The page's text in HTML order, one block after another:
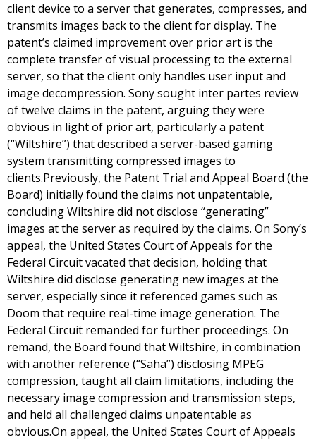
client device to a server that generates, compresses, and
transmits images back to the client for display. The
patent’s claimed improvement over prior art is the
complete transfer of visual processing to the external
server, so that the client only handles user input and
image decompression. Sony sought inter partes review
of twelve claims in the patent, arguing they were
obvious in light of prior art, particularly a patent
(“Wiltshire”) that described a server-based gaming
system transmitting compressed images to
clients.Previously, the Patent Trial and Appeal Board (the
Board) initially found the claims not unpatentable,
concluding Wiltshire did not disclose “generating”
images at the server as required by the claims. On Sony’s
appeal, the United States Court of Appeals for the
Federal Circuit vacated that decision, holding that
Wiltshire did disclose generating new images at the
server, especially since it referenced games such as
Doom that require real-time image generation. The
Federal Circuit remanded for further proceedings. On
remand, the Board found that Wiltshire, in combination
with another reference (“Saha”) disclosing MPEG
compression, taught all claim limitations, including the
necessary image compression and transmission steps,
and held all challenged claims unpatentable as
obvious.On appeal, the United States Court of Appeals